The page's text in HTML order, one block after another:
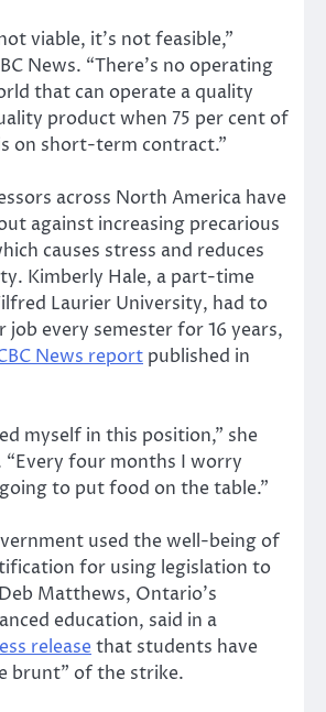
viable, it’s not feasible,”
News. “There’s no operating
that can operate a quality
product when 75 per cent of
on short-term contract.”
across North America have
against increasing precarious
causes stress and reduces
Kimberly Hale, a part-time
Laurier University, had to
every semester for 16 years,
News report published in
myself in this position,” she
“Every four months I worry
to put food on the table.”
used the well-being of
for using legislation to
Matthews, Ontario’s
education, said in a
release that students have
brunt” of the strike.